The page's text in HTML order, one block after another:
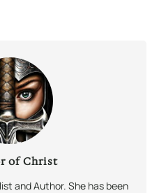
of Christ
and Author. She has been